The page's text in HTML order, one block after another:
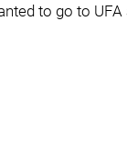
to go to